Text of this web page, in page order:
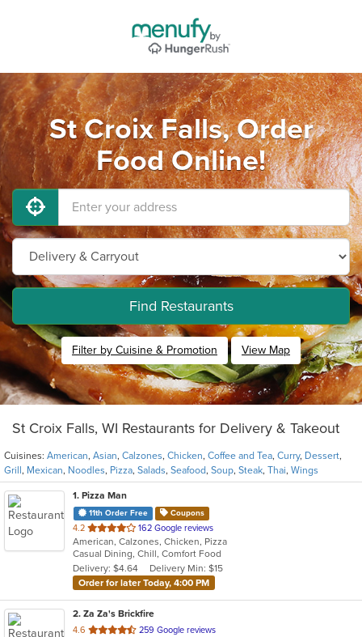
St Croix Falls, Order
Food Online!
Find Restaurants
Filter by Cuisine & Promotion View Map
St Croix Falls, WI Restaurants for Delivery & Takeout
Cuisines: American, Asian, Calzones, Chicken, Coffee and Tea, Curry, Dessert,
Grill , Mexican, Noodles, Pizza, Salads, Seafood, Soup, Steak, Thai, Wings
1. Pizza Man
11th Order Free Coupons
4.2 out
of
5
stars.
162 Google reviews
American, Calzones, Chicken, Pizza
Casual Dining, Chill, Comfort Food
Delivery: $4.64
Delivery Min: $15
Order for later Today, 4:00 PM
2. Za Za's Brickfire
4.6 out
259 Google reviews